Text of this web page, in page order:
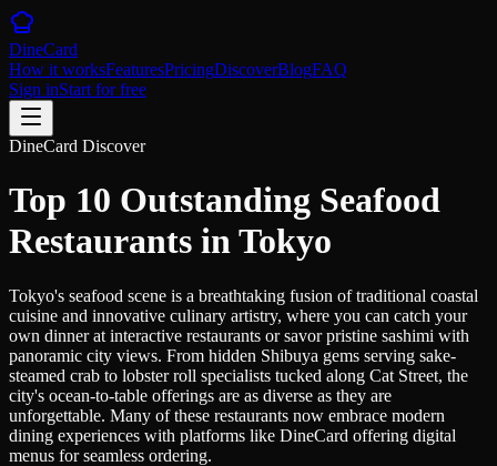
DineCard
How it worksFeaturesPricingDiscoverBlogFAQ
Sign inStart for free
DineCard Discover
Top 10 Outstanding Seafood
Restaurants in Tokyo
Tokyo's seafood scene is a breathtaking fusion of traditional coastal
cuisine and innovative culinary artistry, where you can catch your
own dinner at interactive restaurants or savor pristine sashimi with
panoramic city views. From hidden Shibuya gems serving sake-
steamed crab to lobster roll specialists tucked along Cat Street, the
city's ocean-to-table offerings are as diverse as they are
unforgettable. Many of these restaurants now embrace modern
dining experiences with platforms like DineCard offering digital
menus for seamless ordering.